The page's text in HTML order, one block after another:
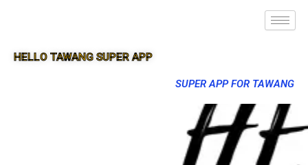
HELLO TAWANG SUPER APP
SUPER APP FOR TAWANG